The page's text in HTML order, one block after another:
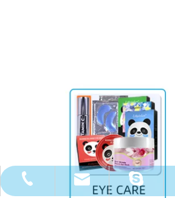
+86-20-37733053
cathy@rainhanhk.com
walle2010
+8618127813033
+86-18127813033